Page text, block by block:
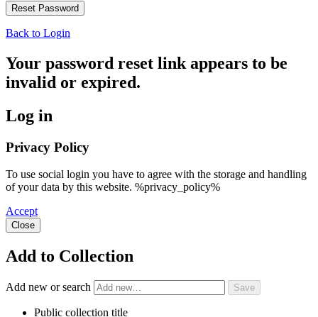
Back to Login
Your password reset link appears to be
invalid or expired.
Log in
Privacy Policy
To use social login you have to agree with the storage and handling
of your data by this website. %privacy_policy%
Accept
Close
Add to Collection
Add new or search
Public collection title